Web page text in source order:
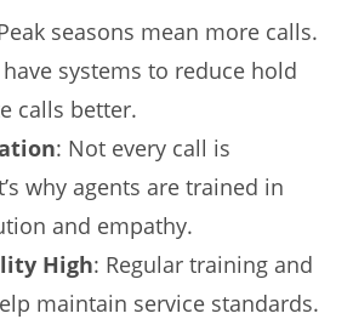
seasons mean more calls.
systems to reduce hold
calls better.
: Not every call is
why agents are trained in
and empathy.
High: Regular training and
maintain service standards.